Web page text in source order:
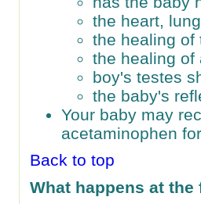
the heart,
the healing of
the healing of
boy's testes
the baby's
Your baby may
acetaminophen
Back to top
What happens at